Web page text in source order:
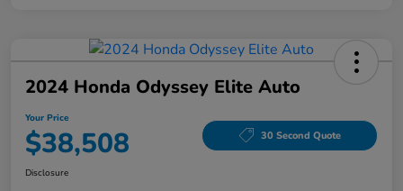
2024 Honda Odyssey Elite Auto
Your Price
$38,508 30 Second Quote
Disclosure